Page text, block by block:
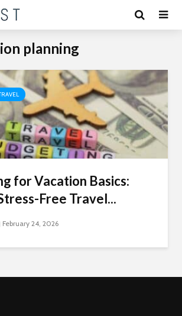
planning
for Vacation Basics:
Free Travel...
February 24, 2026